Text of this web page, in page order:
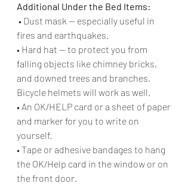
Additional Under the Bed Items:
fires and earthquakes.
• Hard hat — to protect you from
falling objects like chimney bricks,
and downed trees and branches.
Bicycle helmets will work as well.
• An OK/HELP card or a sheet of paper
and marker for you to write on
yourself.
• Tape or adhesive bandages to hang
the OK/Help card in the window or on
the front door.